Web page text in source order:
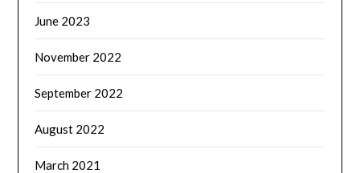
June 2023
November 2022
September 2022
August 2022
March 2021